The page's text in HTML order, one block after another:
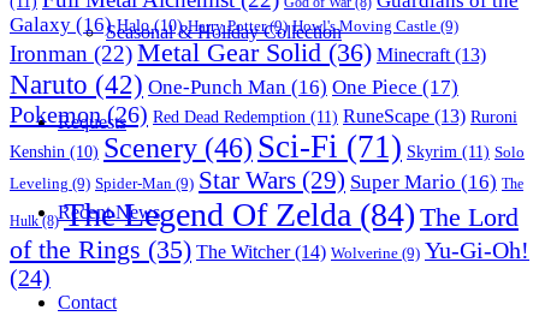
Seasonal & Holiday Collection
Requests
Recent News
Contact
Galaxy (16) Halo(10) Harry Potter(9) Howl's Moving Castle (9)
Ironman (22)Metal Gear Solid (36) Minecraft (13)
Naruto (42) One-Punch Man (16) One Piece (17)
Pokemon(26) Red Dead Redemption (11) RuneScape (13) Ruroni
Kenshin (10) Scenery (46) Sci-Fi (71) Skyrim (11) Solo
Leveling (9) Spider-Man (9) Star Wars (29) Super Mario (16) The
Hulk(8) The Legend Of Zelda (84) The Lord
of the Rings (35) The Witcher(14) Wolverine (9) Yu-Gi-Oh!
(24)